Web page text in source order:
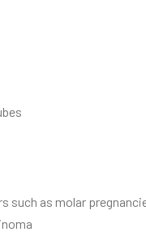
such as molar